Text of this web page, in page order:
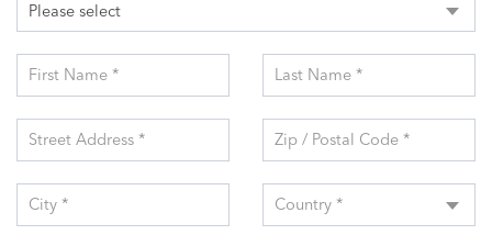
Please select
First Name * Last Name *
Street Address * Zip / Postal Code *
City * Country *